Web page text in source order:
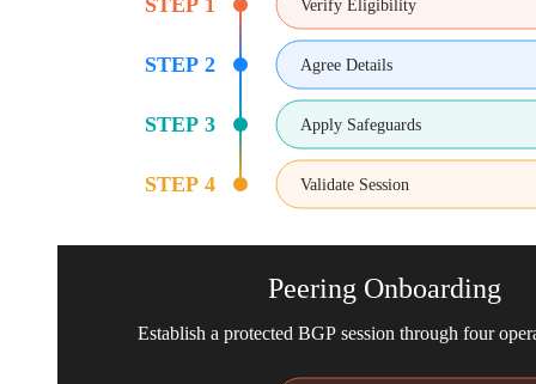
STEP 2
STEP 3
STEP 4
Verify Eligibility
Agree Details
Apply Safeguards
Validate Session
Peering Onboarding
Establish a protected BGP session through four